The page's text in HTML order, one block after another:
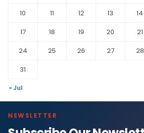
10
11 12 13 14
17
18 19 20 21
24
25 26 27 28
31
« Jul
NEWSLETTER